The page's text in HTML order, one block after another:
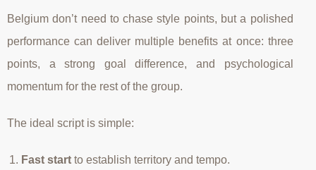
Belgium don’t need to chase style points, but a polished
performance can deliver multiple benefits at once: three
points, a strong goal difference, and psychological
momentum for the rest of the group.
The ideal script is simple:
Fast start to establish territory and tempo.